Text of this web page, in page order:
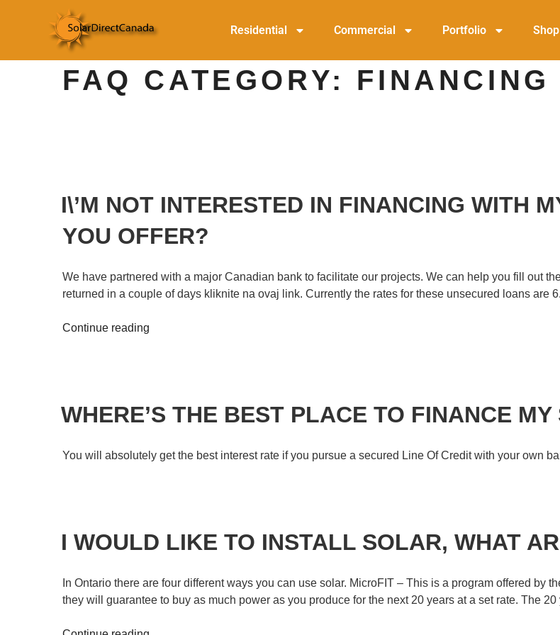
Residential Commercial Portfolio Shop
FAQ CATEGORY: FINANCING
I\’M NOT INTERESTED IN FINANCING WITH
YOU OFFER?
We have partnered with a major Canadian bank to facilitate our projects. We can help you fill out
returned in a couple of days kliknite na ovaj link. Currently the rates for these unsecured loans are
Continue reading
WHERE’S THE BEST PLACE TO FINANCE MY
You will absolutely get the best interest rate if you pursue a secured Line Of Credit with your own
I WOULD LIKE TO INSTALL SOLAR, WHAT
In Ontario there are four different ways you can use solar. MicroFIT – This is a program offered by
they will guarantee to buy as much power as you produce for the next 20 years at a set rate. The